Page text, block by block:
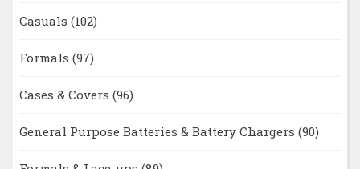
Casuals (102)
Formals (97)
Cases & Covers (96)
General Purpose Batteries & Battery Chargers (90)